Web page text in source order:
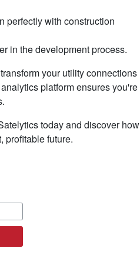
perfectly with construction
in the development process.
your utility connections
platform ensures you're
today and discover how
profitable future.